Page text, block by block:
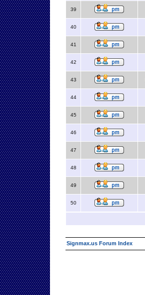
39
40
41
42
43
44
45
46
47
48
49
50
Signmax.us Forum Index